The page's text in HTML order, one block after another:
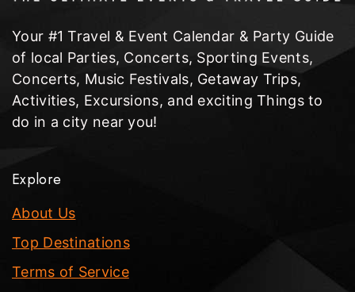
Your #1 Travel & Event Calendar & Party Guide
of local Parties, Concerts, Sporting Events,
Concerts, Music Festivals, Getaway Trips,
Activities, Excursions, and exciting Things to
do in a city near you!
Explore
About Us
Top Destinations
Terms of Service